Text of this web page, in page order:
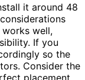
it around 48
well,
If you
so the
Consider the